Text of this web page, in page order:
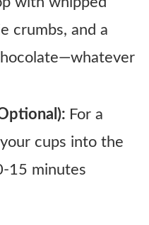
crumbs, and a
For a
cups into the
15 minutes